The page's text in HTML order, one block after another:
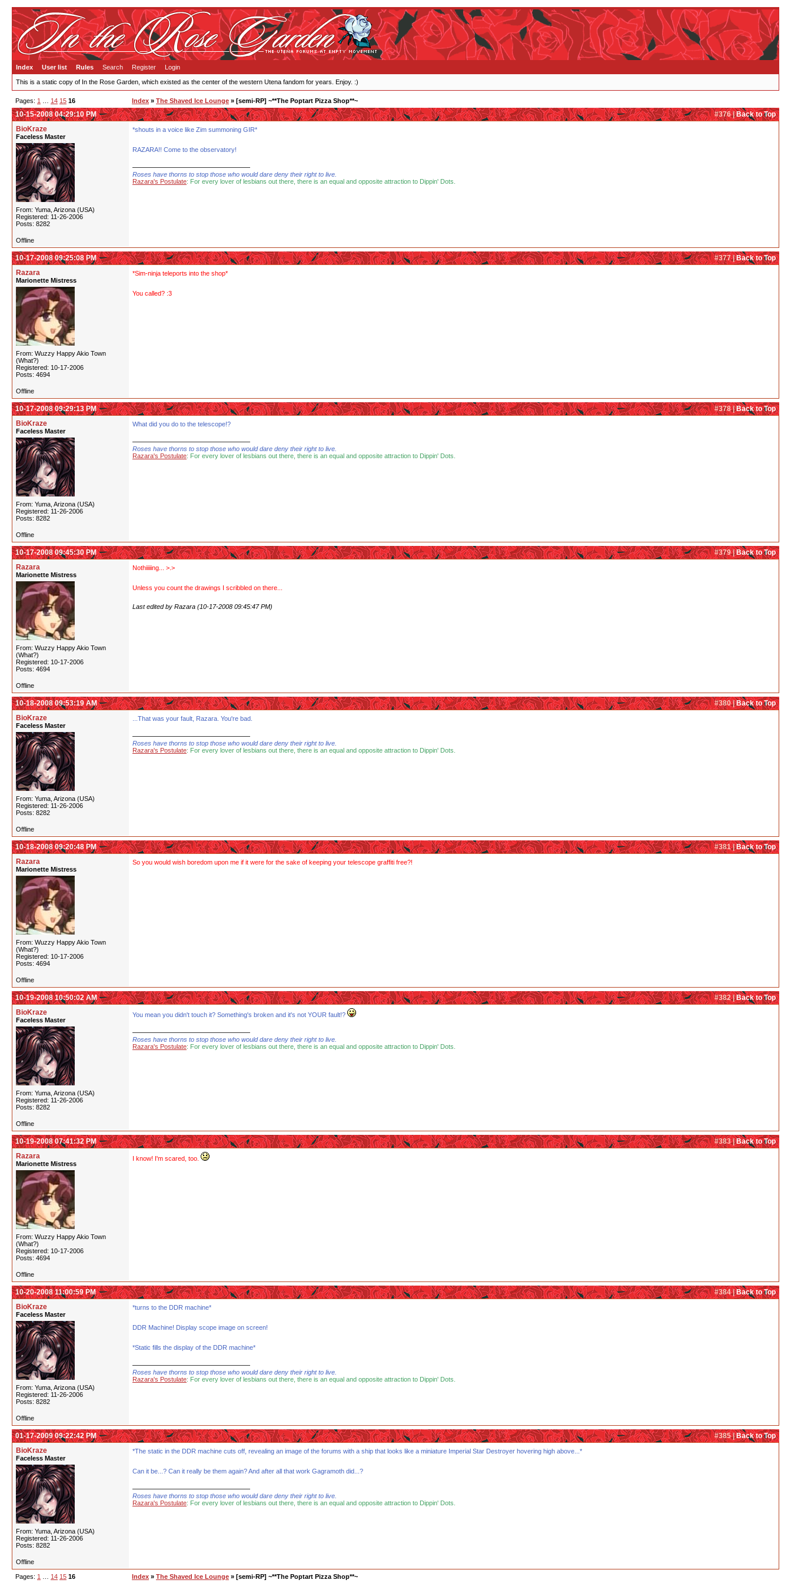
Index User list Rules Search Register Login
This is a static copy of In the Rose Garden, which existed as the center of the western Utena fandom for years. Enjoy. :)
Pages: 1 14 15 16 Index » The Shaved Ice Lounge » [semi-RP] ~**The Poptart Pizza Shop**~
#376 |Back to Top
10-15-2008 04:29:10 PM
BioKraze
Faceless Master
From: Yuma, Arizona (USA)
Registered: 11-26-2006
Posts: 8282
*shouts in a voice like Zim summoning GIR*
RAZARA!! Come to the observatory!
Roses have thorns to stop those who would dare deny their right to live.
Razara's Postulate: For every lover of lesbians out there, there is an equal and opposite attraction to Dippin' Dots.
Offline
#377 |Back to Top
10-17-2008 09:25:08 PM
Razara
Marionette Mistress
From: Wuzzy Happy Akio Town
(What?)
Registered: 10-17-2006
Posts: 4694
*Sim-ninja teleports into the shop*
You called? :3
Offline
#378 |Back to Top
10-17-2008 09:29:13 PM
BioKraze
Faceless Master
From: Yuma, Arizona (USA)
Registered: 11-26-2006
Posts: 8282
What did you do to the telescope!?
Roses have thorns to stop those who would dare deny their right to live.
Razara's Postulate: For every lover of lesbians out there, there is an equal and opposite attraction to Dippin' Dots.
Offline
#379 |Back to Top
10-17-2008 09:45:30 PM
Razara
Marionette Mistress
From: Wuzzy Happy Akio Town
(What?)
Registered: 10-17-2006
Posts: 4694
Nothiiiiing... >.>
Unless you count the drawings I scribbled on there...
Last edited by Razara (10-17-2008 09:45:47 PM)
Offline
#380 |Back to Top
10-18-2008 09:53:19 AM
BioKraze
Faceless Master
From: Yuma, Arizona (USA)
Registered: 11-26-2006
Posts: 8282
...That was your fault, Razara. You're bad.
Roses have thorns to stop those who would dare deny their right to live.
Razara's Postulate: For every lover of lesbians out there, there is an equal and opposite attraction to Dippin' Dots.
Offline
#381 |Back to Top
10-18-2008 09:20:48 PM
Razara
Marionette Mistress
From: Wuzzy Happy Akio Town
(What?)
Registered: 10-17-2006
Posts: 4694
So you would wish boredom upon me if it were for the sake of keeping your telescope graffiti free?!
Offline
#382 |Back to Top
10-19-2008 10:50:02 AM
BioKraze
Faceless Master
From: Yuma, Arizona (USA)
Registered: 11-26-2006
Posts: 8282
You mean you didn't touch it? Something's broken and it's not YOUR fault!?
Roses have thorns to stop those who would dare deny their right to live.
Razara's Postulate: For every lover of lesbians out there, there is an equal and opposite attraction to Dippin' Dots.
Offline
#383 |Back to Top
10-19-2008 07:41:32 PM
Razara
Marionette Mistress
From: Wuzzy Happy Akio Town
(What?)
Registered: 10-17-2006
Posts: 4694
I know! I'm scared, too.
Offline
#384 |Back to Top
10-20-2008 11:00:59 PM
BioKraze
Faceless Master
From: Yuma, Arizona (USA)
Registered: 11-26-2006
Posts: 8282
*turns to the DDR machine*
DDR Machine! Display scope image on screen!
*Static fills the display of the DDR machine*
Roses have thorns to stop those who would dare deny their right to live.
Razara's Postulate: For every lover of lesbians out there, there is an equal and opposite attraction to Dippin' Dots.
Offline
#385 |Back to Top
01-17-2009 09:22:42 PM
BioKraze
Faceless Master
From: Yuma, Arizona (USA)
Registered: 11-26-2006
Posts: 8282
*The static in the DDR machine cuts off, revealing an image of the forums with a ship that looks like a miniature Imperial Star Destroyer hovering high above...*
Can it be...? Can it really be them again? And after all that work Gagramoth did...?
Roses have thorns to stop those who would dare deny their right to live.
Razara's Postulate: For every lover of lesbians out there, there is an equal and opposite attraction to Dippin' Dots.
Offline
Pages: 1 14 15 16 Index » The Shaved Ice Lounge » [semi-RP] ~**The Poptart Pizza Shop**~